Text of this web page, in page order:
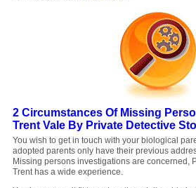
2 Circumstances Of Missing
Trent Vale By Private Detective
You wish to get in touch with your biological
adopted parents only have their previous
Missing persons investigations are concerned,
Trent has a wide experience.